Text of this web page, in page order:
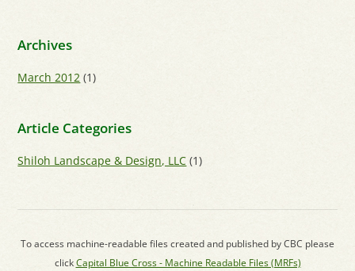
Archives
March 2012 (1)
Article Categories
Shiloh Landscape & Design, LLC (1)
To access machine-readable files created and published by CBC please
clickCapital Blue Cross - Machine Readable Files (MRFs)